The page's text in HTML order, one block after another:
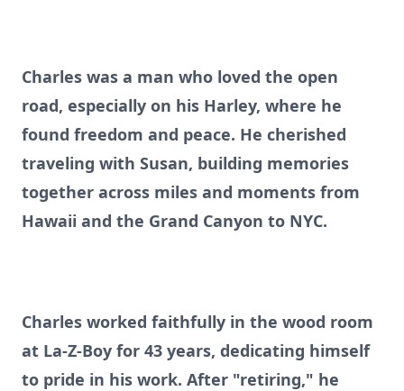
Charles was a man who loved the open
road, especially on his Harley, where he
found freedom and peace. He cherished
traveling with Susan, building memories
together across miles and moments from
Hawaii and the Grand Canyon to NYC.
Charles worked faithfully in the wood room
at La-Z-Boy for 43 years, dedicating himself
to pride in his work. After "retiring," he